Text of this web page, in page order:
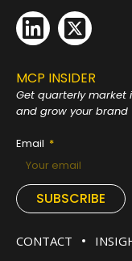
MCP INSIDER
Get quarterly market
and grow your brand
Email
SUBSCRIBE
CONTACT